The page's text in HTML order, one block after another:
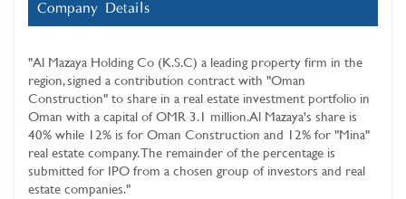
Company Details
"Al Mazaya Holding Co (K.S.C) a leading property firm in the
region, signed a contribution contract with "Oman
Construction" to share in a real estate investment portfolio in
Oman with a capital of OMR 3.1 million. Al Mazaya's share is
40% while 12% is for Oman Construction and 12% for "Mina"
real estate company. The remainder of the percentage is
submitted for IPO from a chosen group of investors and real
estate companies."